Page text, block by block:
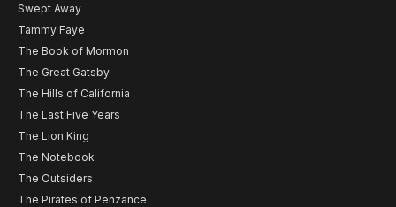
Swept Away
Tammy Faye
The Book of Mormon
The Great Gatsby
The Hills of California
The Last Five Years
The Lion King
The Notebook
The Outsiders
The Pirates of Penzance